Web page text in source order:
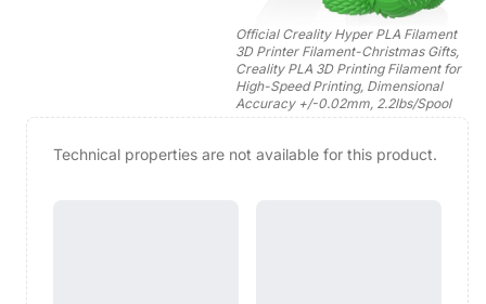
Official Creality Hyper PLA Filament
3D Printer Filament-Christmas Gifts,
Creality PLA 3D Printing Filament for
High-Speed Printing, Dimensional
Accuracy +/-0.02mm, 2.2lbs/Spool
Technical properties are not available for this product.